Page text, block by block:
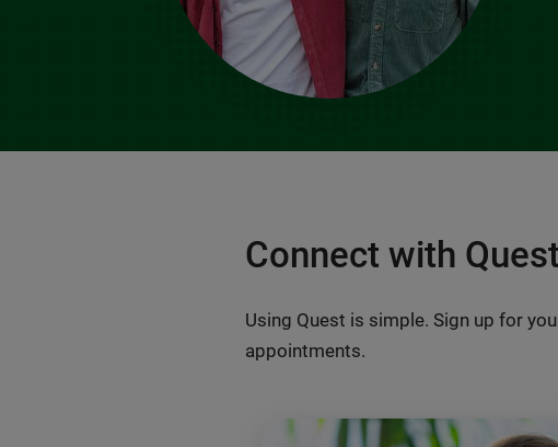
Connect with
Using Quest is simple. Sign up for
appointments.